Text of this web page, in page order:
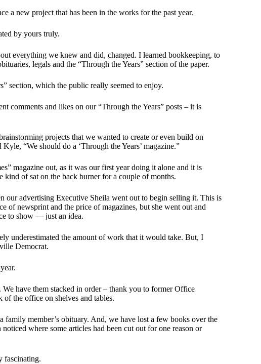
a new project that has been in the works for the past year.
by yours truly.
everything we knew and did, changed. I learned bookkeeping, to
legals and the “Through the Years” section of the paper.
section, which the public really seemed to enjoy.
comments and likes on our “Through the Years” posts – it is
projects that we wanted to create or even build on
“We should do a ‘Through the Years’ magazine.”
magazine out, as it was our first year doing it alone and it is
kind of sat on the back burner for a couple of months.
our advertising Executive Sheila went out to begin selling it. This is
of newsprint and the price of magazines, but she went out and
to show — just an idea.
underestimated the amount of work that it would take. But, I
Democrat.
have them stacked in order – thank you to former Office
the office on shelves and tables.
member’s obituary. And, we have lost a few books over the
where some articles had been cut out for one reason or
fascinating.